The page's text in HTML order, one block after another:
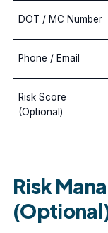
DOT / MC Number
Phone / Email
Risk Score
(Optional)
Risk